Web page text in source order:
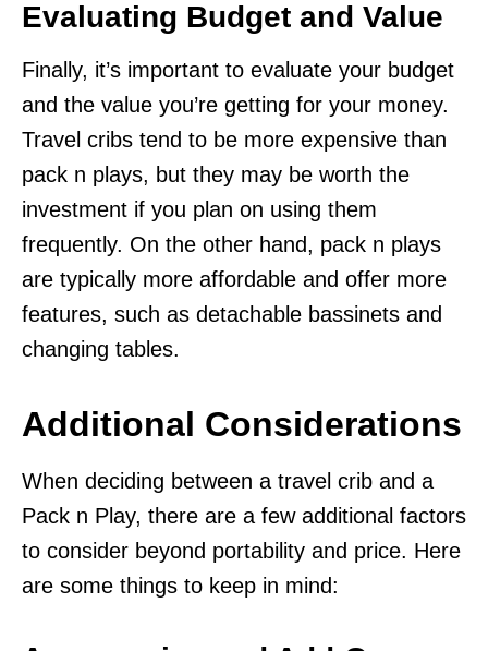
Evaluating Budget and Value
Finally, it’s important to evaluate your budget
and the value you’re getting for your money.
Travel cribs tend to be more expensive than
pack n plays, but they may be worth the
investment if you plan on using them
frequently. On the other hand, pack n plays
are typically more affordable and offer more
features, such as detachable bassinets and
changing tables.
Additional Considerations
When deciding between a travel crib and a
Pack n Play, there are a few additional factors
to consider beyond portability and price. Here
are some things to keep in mind: